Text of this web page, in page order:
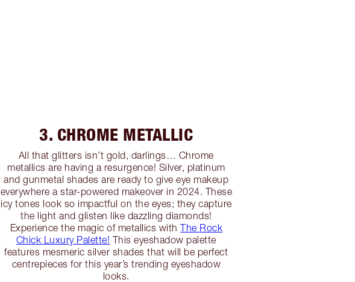
3. CHROME METALLIC
All that glitters isn’t gold, darlings… Chrome
metallics are having a resurgence! Silver, platinum
and gunmetal shades are ready to give eye makeup
everywhere a star-powered makeover in 2024. These
icy tones look so impactful on the eyes; they capture
the light and glisten like dazzling diamonds!
Experience the magic of metallics withThe Rock
Chick Luxury Palette! This eyeshadow palette
features mesmeric silver shades that will be perfect
centrepieces for this year’s trending eyeshadow
looks.